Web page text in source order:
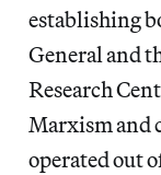
establishing
General and
Research
Marxism and
operated out